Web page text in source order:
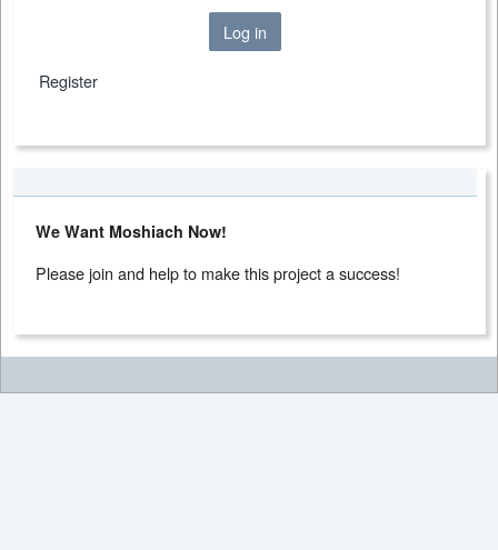
Log in
Register
We Want Moshiach Now!
Please join and help to make this project a success!